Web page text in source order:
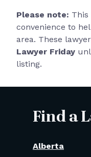
Please note: This
convenience to
area. These
Lawyer Friday
listing.
Find a
Alberta